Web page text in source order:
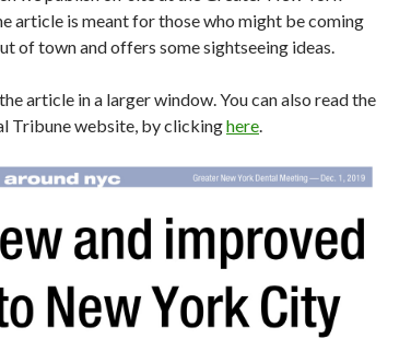
article is meant for those who might be coming
of town and offers some sightseeing ideas.
article in a larger window. You can also read the
Tribune website, by clickinghere.